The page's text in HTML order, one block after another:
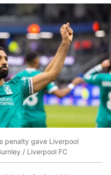
penalty gave Liverpool
/ Liverpool FC